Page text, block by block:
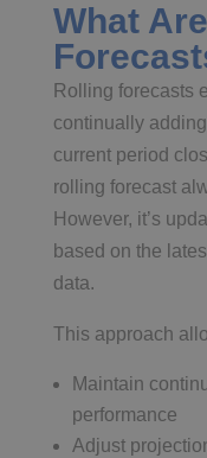
What
Rolling forecasts
continually
current period
rolling forecast
However, it’s
based on the
data.
This approach
Maintain
performance
Adjust